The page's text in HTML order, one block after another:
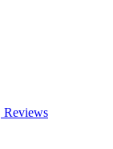
Reviews